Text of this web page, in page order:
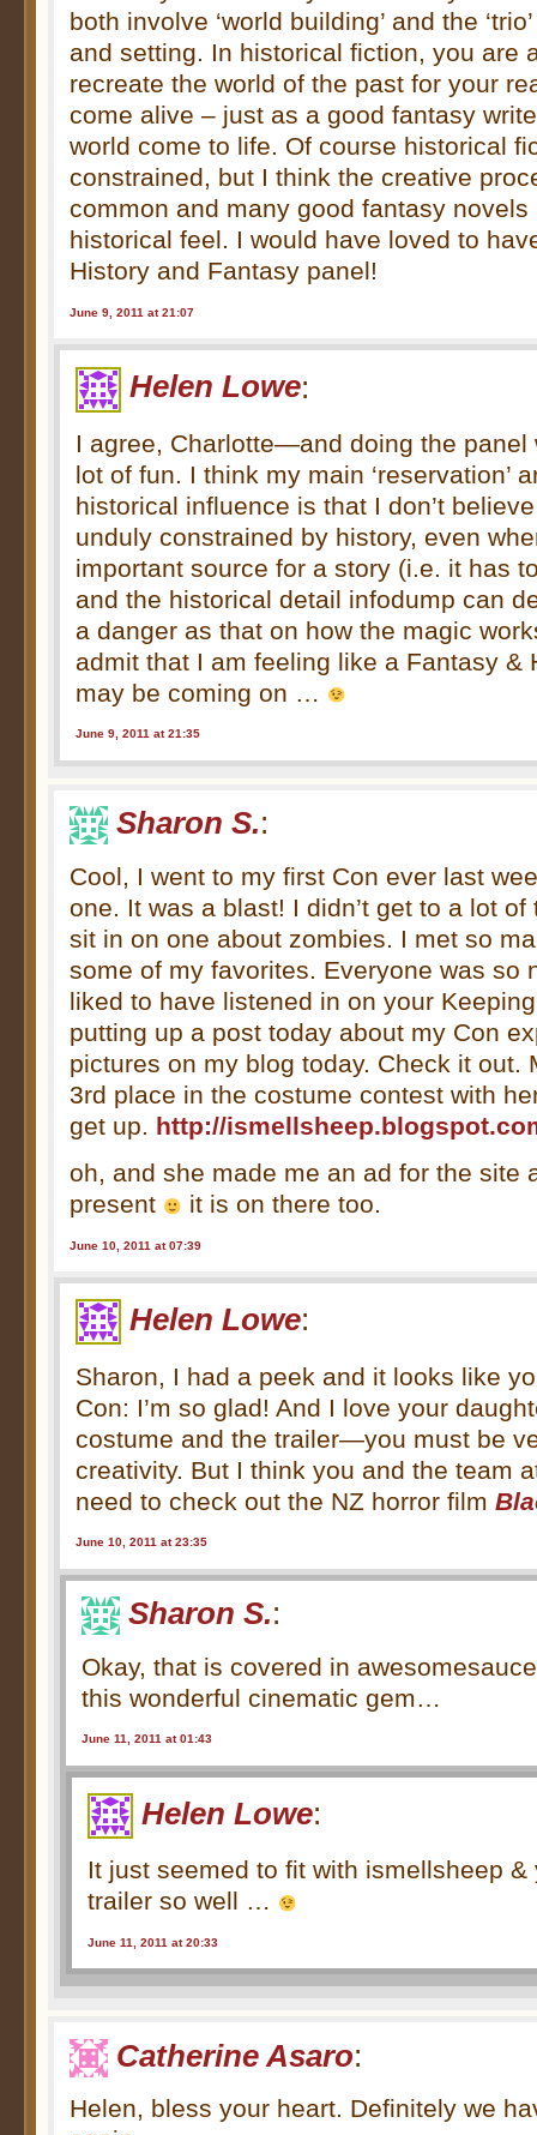
both involve ‘world building’ and the
and setting. In historical fiction, you are
recreate the world of the past for your
come alive – just as a good fantasy
world come to life. Of course historical
constrained, but I think the creative
common and many good fantasy
historical feel. I would have loved to
History and Fantasy panel!
June 9, 2011 at 21:07
Helen Lowe:
I agree, Charlotte—and doing the panel
lot of fun. I think my main ‘reservation’
historical influence is that I don’t
unduly constrained by history, even
important source for a story (i.e. it has
and the historical detail infodump can
a danger as that on how the magic
admit that I am feeling like a Fantasy &
may be coming on …
June 9, 2011 at 21:35
Sharon S.:
Cool, I went to my first Con ever last
one. It was a blast! I didn’t get to a lot
sit in on one about zombies. I met so
some of my favorites. Everyone was so
liked to have listened in on your
putting up a post today about my Con
pictures on my blog today. Check it out.
3rd place in the costume contest with
get up. http://
oh, and she made me an ad for the site
present
it is on there too.
June 10, 2011 at 07:39
Helen Lowe:
Sharon, I had a peek and it looks like
Con: I’m so glad! And I love your
costume and the trailer—you must be
creativity. But I think you and the team
need to check out the NZ horror film
June 10, 2011 at 23:35
Sharon S.:
Okay, that is covered in
this wonderful cinematic gem…
June 11, 2011 at 01:43
Helen Lowe:
It just seemed to fit with ismellsheep &
trailer so well …
June 11, 2011 at 20:33
Catherine Asaro:
Helen, bless your heart. Definitely we